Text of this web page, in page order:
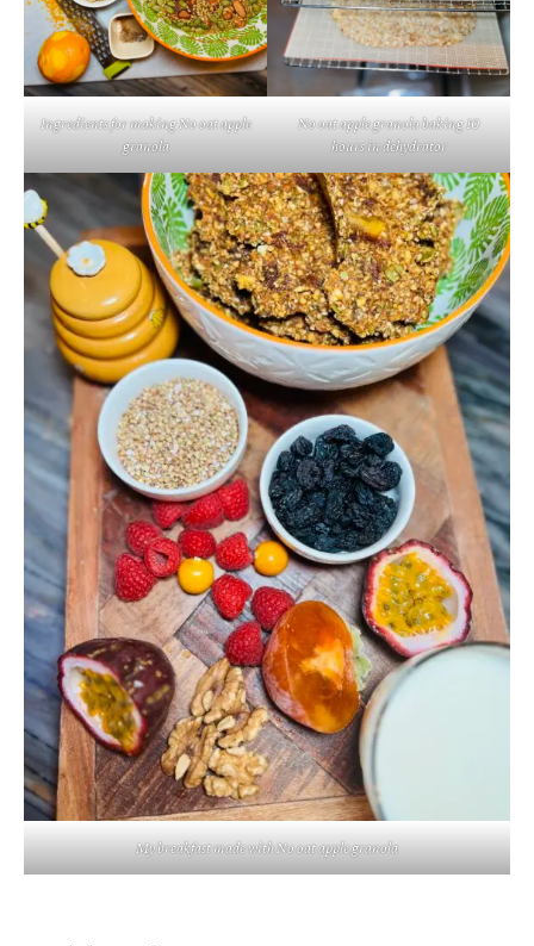
Ingredients for making No oat apple
granola
No oat apple granola baking 10
hours in dehydrator
My breakfast made with No oat apple granola